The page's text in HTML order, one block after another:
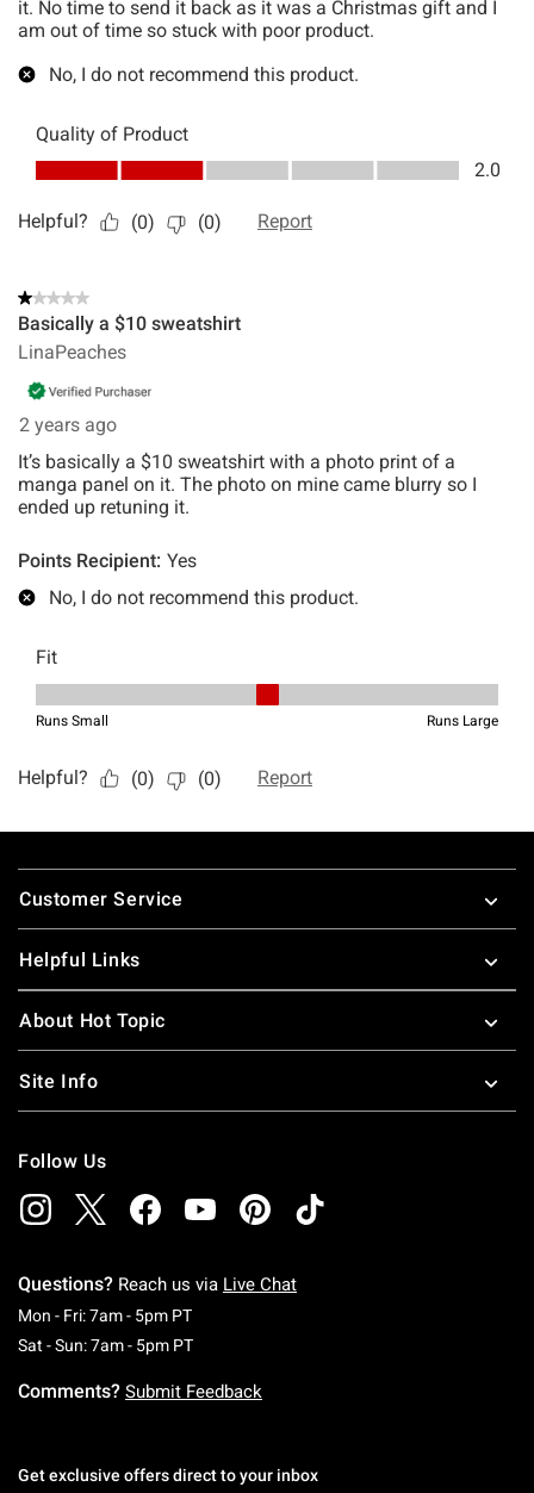
Footer
Customer Service
Helpful Links
About Hot Topic
Site Info
Follow Us
Questions? Reach us via Live Chat
Mon - Fri: 7am - 5pm PTMonday To Friday: 7 AM To 5 PM Pacific Time
Sat - Sun: 7am - 5pm PTSaturday To Sunday: 7 AM To 5 PM Pacific
Comments? Submit Feedback
Get exclusive offers direct to your inbox